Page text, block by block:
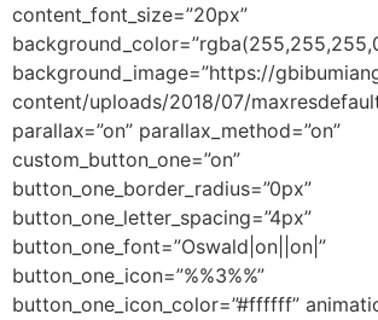
content_font_size=”20px”
background_image=”https://
content/uploads/2018/07/
parallax=”on” parallax_method=”on”
custom_button_one=”on”
button_one_border_radius=”0px”
button_one_letter_spacing=”4px”
button_one_font=”Oswald|on||on|”
button_one_icon=”%%3%%”
button_one_icon_color=”#ffffff”